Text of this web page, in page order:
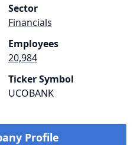
Sector
Financials
Employees
20,984
Ticker Symbol
UCOBANK
Profile